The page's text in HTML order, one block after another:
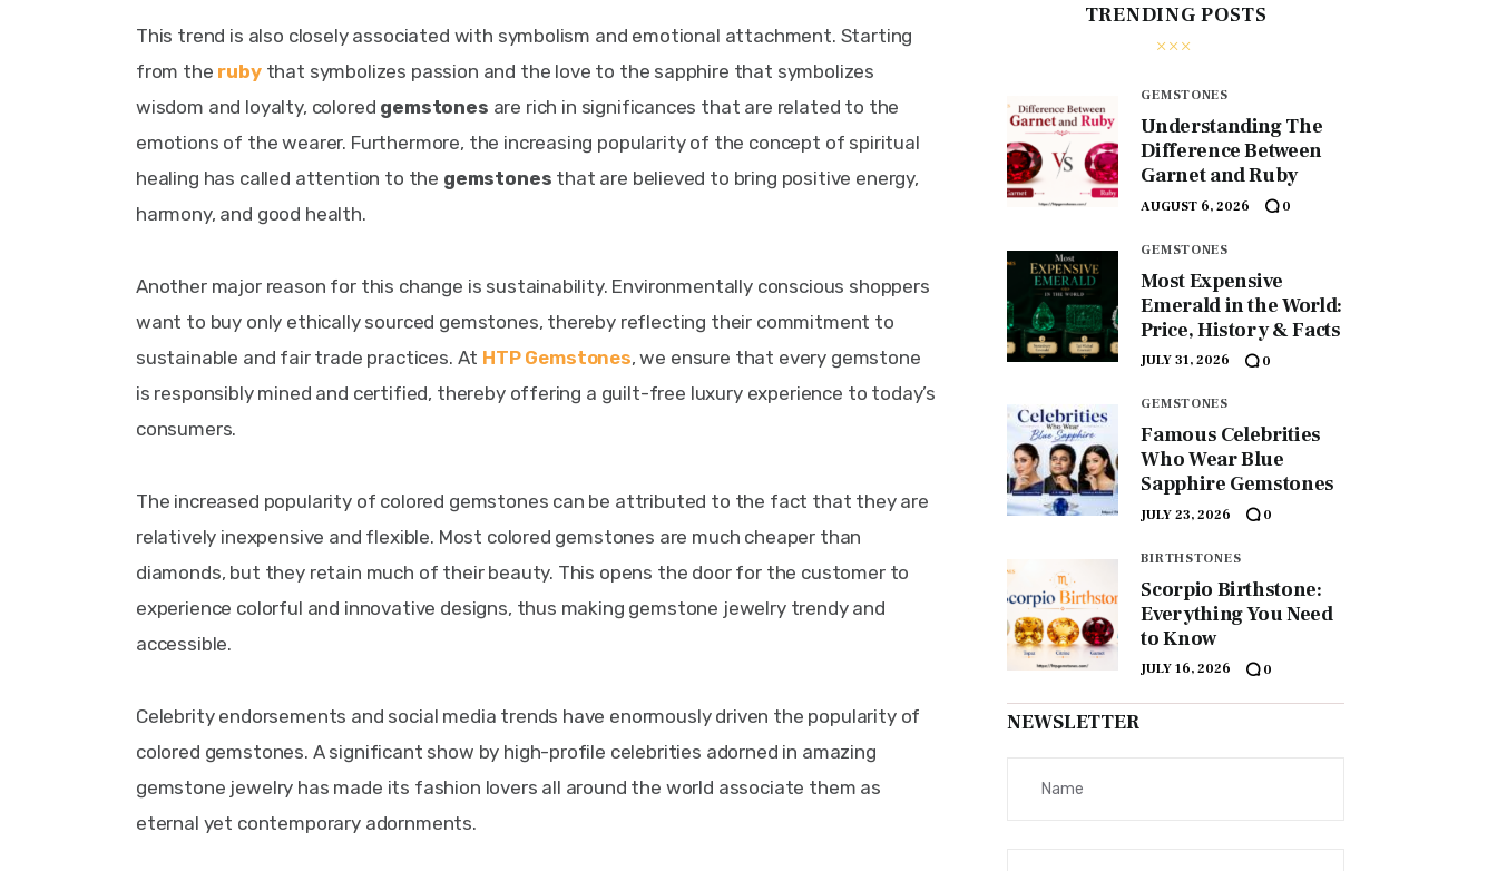
This trend is also closely associated with symbolism and emotional attachment. Starting
from the ruby that symbolizes passion and the love to the sapphire that symbolizes
wisdom and loyalty, colored gemstones are rich in significances that are related to the
emotions of the wearer. Furthermore, the increasing popularity of the concept of spiritual
healing has called attention to the gemstones that are believed to bring positive energy,
harmony, and good health.
Another major reason for this change is sustainability. Environmentally conscious shoppers
want to buy only ethically sourced gemstones, thereby reflecting their commitment to
sustainable and fair trade practices. At HTP Gemstones, we ensure that every gemstone
is responsibly mined and certified, thereby offering a guilt-free luxury experience to today’s
consumers.
The increased popularity of colored gemstones can be attributed to the fact that they are
relatively inexpensive and flexible. Most colored gemstones are much cheaper than
diamonds, but they retain much of their beauty. This opens the door for the customer to
experience colorful and innovative designs, thus making gemstone jewelry trendy and
accessible.
Celebrity endorsements and social media trends have enormously driven the popularity of
colored gemstones. A significant show by high-profile celebrities adorned in amazing
gemstone jewelry has made its fashion lovers all around the world associate them as
eternal yet contemporary adornments.
TRENDING POSTS
GEMSTONES
Understanding The
Difference Between
Garnet and Ruby
AUGUST 6, 2026 0
GEMSTONES
Most Expensive
Emerald in the World:
Price, History & Facts
JULY 31, 2026 0
GEMSTONES
Famous Celebrities
Who Wear Blue
Sapphire Gemstones
JULY 23, 2026 0
BIRTHSTONES
Scorpio Birthstone:
Everything You Need
to Know
JULY 16, 2026 0
NEWSLETTER